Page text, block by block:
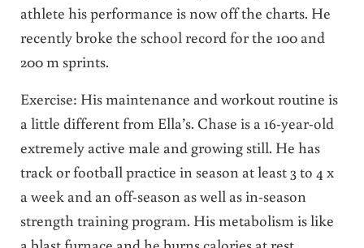
athlete his performance is now off the charts. He
recently broke the school record for the 100 and
200 m sprints.
Exercise: His maintenance and workout routine is
a little different from Ella’s. Chase is a 16-year-old
extremely active male and growing still. He has
track or football practice in season at least 3 to 4 x
a week and an off-season as well as in-season
strength training program. His metabolism is like